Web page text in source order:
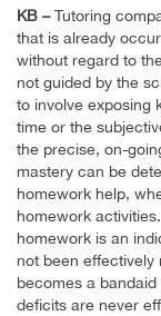
KB –Tutoring
that is already
without regard to
not guided by the
to involve exposing
time or the
the precise, on-
mastery can be
homework help,
homework
homework is an
not been
becomes a
deficits are never